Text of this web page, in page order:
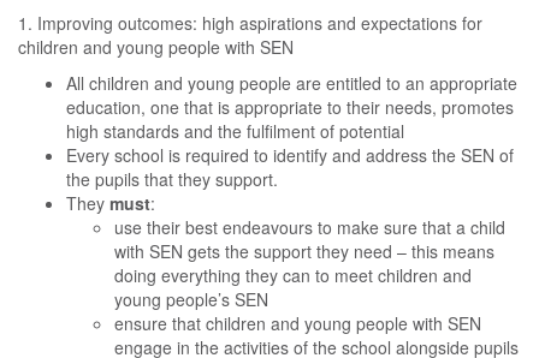
1. Improving outcomes: high aspirations and expectations for
children and young people with SEN
All children and young people are entitled to an appropriate
education, one that is appropriate to their needs, promotes
high standards and the fulfilment of potential
Every school is required to identify and address the SEN of
the pupils that they support.
They must:
use their best endeavours to make sure that a child
with SEN gets the support they need – this means
doing everything they can to meet children and
young people’s SEN
ensure that children and young people with SEN
engage in the activities of the school alongside pupils